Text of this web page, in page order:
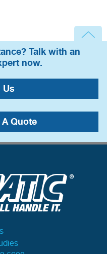
Talk with an
now.
Quote